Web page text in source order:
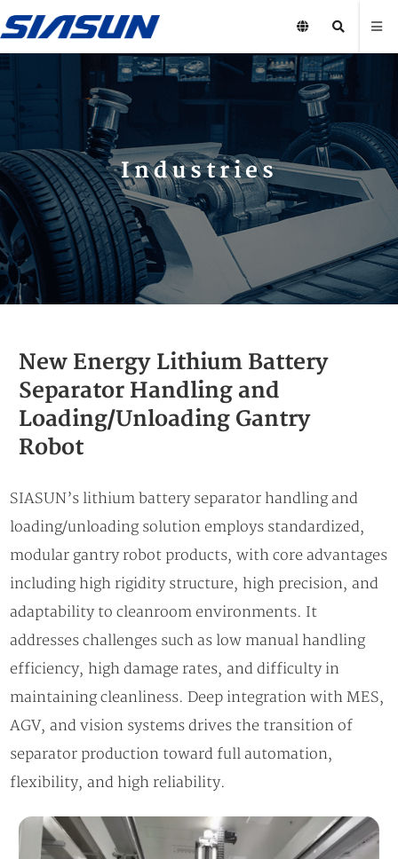
Industries
New Energy Lithium Battery
Separator Handling and
Loading/Unloading Gantry
Robot
SIASUN’s lithium battery separator handling and
loading/unloading solution employs standardized,
modular gantry robot products, with core advantages
including high rigidity structure, high precision, and
adaptability to cleanroom environments. It
addresses challenges such as low manual handling
efficiency, high damage rates, and difficulty in
maintaining cleanliness. Deep integration with MES,
AGV, and vision systems drives the transition of
separator production toward full automation,
flexibility, and high reliability.